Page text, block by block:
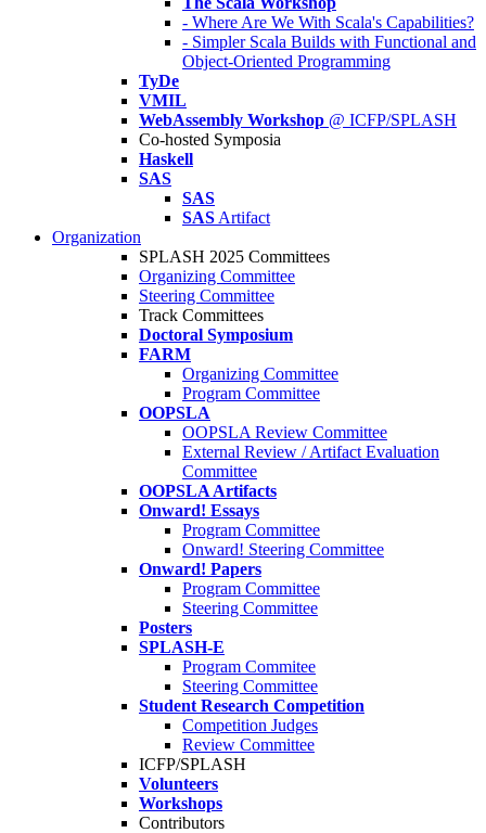
- Where Are We With Scala's Capabilities?
- Simpler Scala Builds with Functional and
Object-Oriented Programming
TyDe
VMIL
WebAssembly Workshop @ ICFP/SPLASH
Co-hosted Symposia
Haskell
SAS
SAS
SAS Artifact
Organization
SPLASH 2025 Committees
Organizing Committee
Steering Committee
Track Committees
Doctoral Symposium
FARM
Organizing Committee
Program Committee
OOPSLA
OOPSLA Review Committee
External Review / Artifact Evaluation
Committee
OOPSLA Artifacts
Onward! Essays
Program Committee
Onward! Steering Committee
Onward! Papers
Program Committee
Steering Committee
Posters
SPLASH-E
Program Commitee
Steering Committee
Student Research Competition
Competition Judges
Review Committee
ICFP/SPLASH
Volunteers
Workshops
Contributors